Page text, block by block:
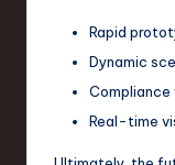
Rapid
Dynamic
Real-time